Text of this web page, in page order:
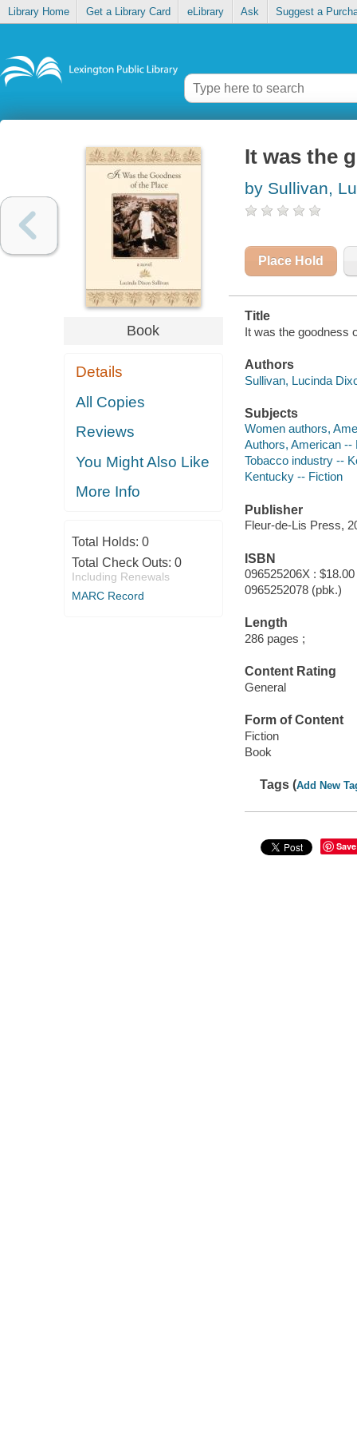
Library Home Get a Library Card eLibrary Ask Suggest a
Book
Details
All Copies
Reviews
You Might Also Like
More Info
Total Holds: 0
Total Check Outs: 0
Including Renewals
MARC Record
It was the
by Sullivan,
Place Hold
Title
It was the goodness
Authors
Sullivan, Lucinda
Subjects
Women authors,
Authors, American --
Tobacco industry --
Kentucky -- Fiction
Publisher
Fleur-de-Lis Press,
ISBN
096525206X : $18.00
0965252078 (pbk.)
Length
286 pages ;
Content Rating
General
Form of Content
Fiction
Book
Tags (Add New
Save